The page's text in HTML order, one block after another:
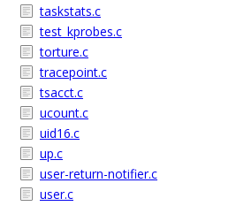
taskstats.c
test_kprobes.c
torture.c
tracepoint.c
tsacct.c
ucount.c
uid16.c
up.c
user-return-notifier.c
user.c